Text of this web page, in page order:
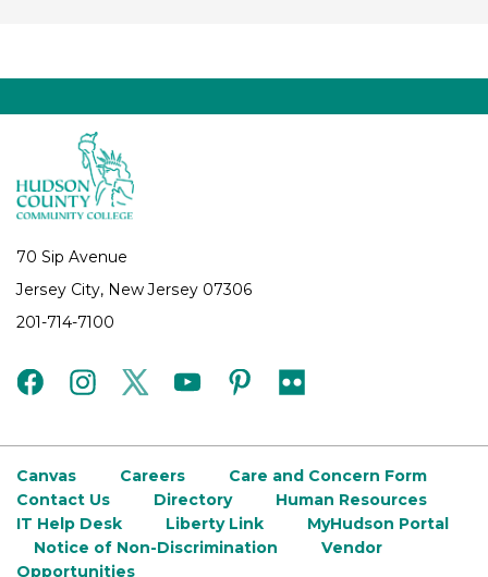
70 Sip Avenue
Jersey City, New Jersey 07306
201-714-7100
facebookinstagramtwitteryoutubepinterest
flickr
Canvas Careers
Care and Concern Form
Contact Us
Directory
Human Resources
IT Help Desk
Liberty Link
MyHudson Portal
Notice of Non-Discrimination
Vendor
Opportunities